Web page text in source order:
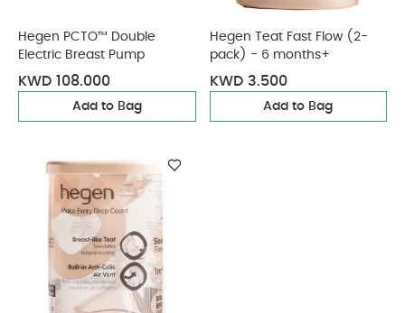
Hegen PCTO™ Double
Electric Breast Pump
KWD 108.000
Add to Bag
Hegen Teat Fast Flow (2-
pack) - 6 months+
KWD 3.500
Add to Bag